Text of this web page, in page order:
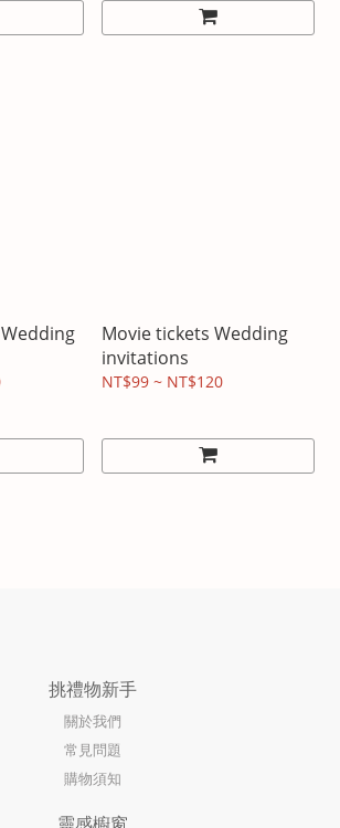
Movie tickets Wedding
invitations
NT$99 ~ NT$120
挑禮物新手
關於我們
常見問題
購物須知
靈感櫥窗